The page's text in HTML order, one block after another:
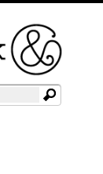
FEATURES